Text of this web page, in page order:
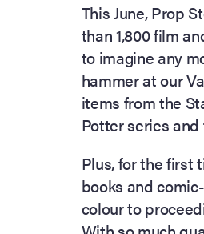
This June, Prop
than 1,800 film
to imagine any
hammer at our
items from the
Potter series
Plus, for the first
books and
colour to